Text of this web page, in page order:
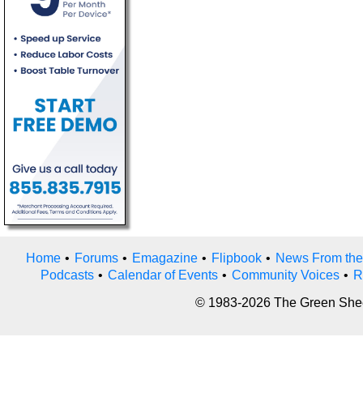
Home • Forums • Emagazine • Flipbook • News From
Podcasts • Calendar of Events • Community Voices •
© 1983-2026 The Green